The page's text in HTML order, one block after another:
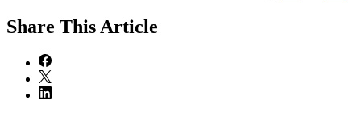
Share This Article